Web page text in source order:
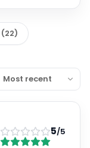
(22)
5/5